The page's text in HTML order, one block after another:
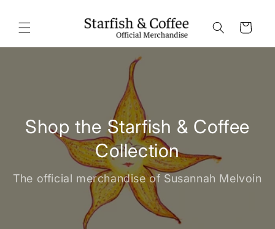
Cart
Shop the Starfish & Coffee
Collection
The official merchandise of Susannah Melvoin